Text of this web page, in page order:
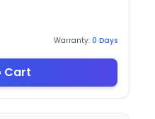
Warranty: 0 Days
Cart